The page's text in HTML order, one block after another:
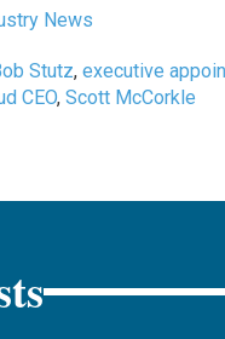
News
Stutz,executive
CEO,Scott McCorkle